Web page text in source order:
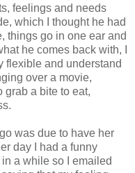
feelings and needs
which I thought he had
things go in one ear and
he comes back with, I
flexible and understand
over a movie,
grab a bite to eat,
was due to have her
day I had a funny
a while so I emailed